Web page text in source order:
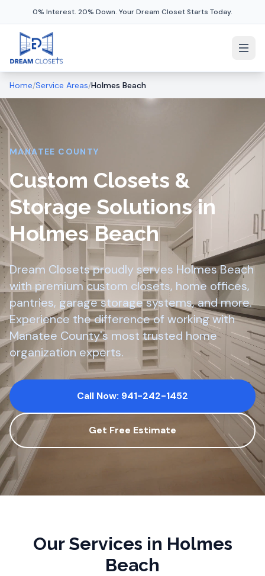
0% Interest. 20% Down. Your Dream Closet Starts Today.
Home/Service Areas/Holmes Beach
MANATEE COUNTY
Custom Closets &
Storage Solutions in
Holmes Beach
Dream Closets proudly serves Holmes Beach
with premium custom closets, home offices,
pantries, garage storage systems, and more.
Experience the difference of working with
Manatee County's most trusted home
organization experts.
Call Now: 941-242-1452
Get Free Estimate
Our Services in Holmes
Beach